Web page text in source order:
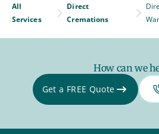
All
Services
Direct
Cremations
How can we
Get a FREE Quote